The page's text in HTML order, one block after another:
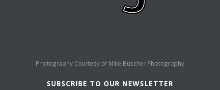
Photography Courtesy of Mike Buscher Photography
SUBSCRIBE TO OUR NEWSLETTER